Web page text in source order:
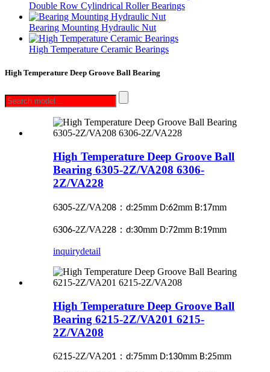
Double Row Cylindrical Roller Bearings
Bearing Mounting Hydraulic Nut
High Temperature Ceramic Bearings
High Temperature Deep Groove Ball Bearing
High Temperature Deep Groove Ball
Bearing 6305-2Z/VA208 6306-
2Z/VA228
6305-2Z/VA208 ： d:25mm D:62mm B:17mm
6306-2Z/VA228 ： d:30mm D:72mm B:19mm
inquirydetail
High Temperature Deep Groove Ball
Bearing 6215-2Z/VA201 6215-
2Z/VA208
6215-2Z/VA201 ： d:75mm D:130mm B:25mm